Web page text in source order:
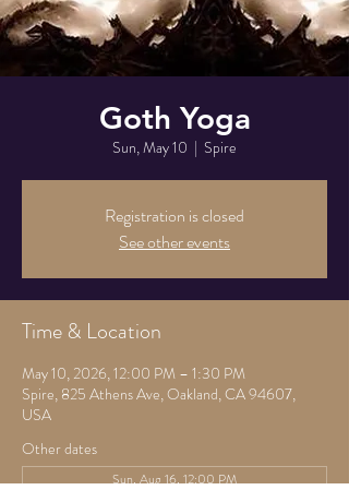
Goth Yoga
Sun, May 10
  |
Spire
Registration is closed
See other events
Time & Location
May 10, 2026, 12:00 PM – 1:30 PM
Spire, 825 Athens Ave, Oakland, CA 94607,
USA
Other dates
Sun, Aug 16, 12:00 PM